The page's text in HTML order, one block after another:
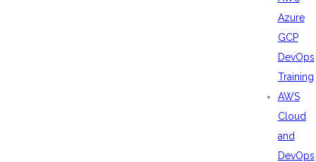
Azure
GCP
DevOps
Training
AWS
Cloud
and
DevOps